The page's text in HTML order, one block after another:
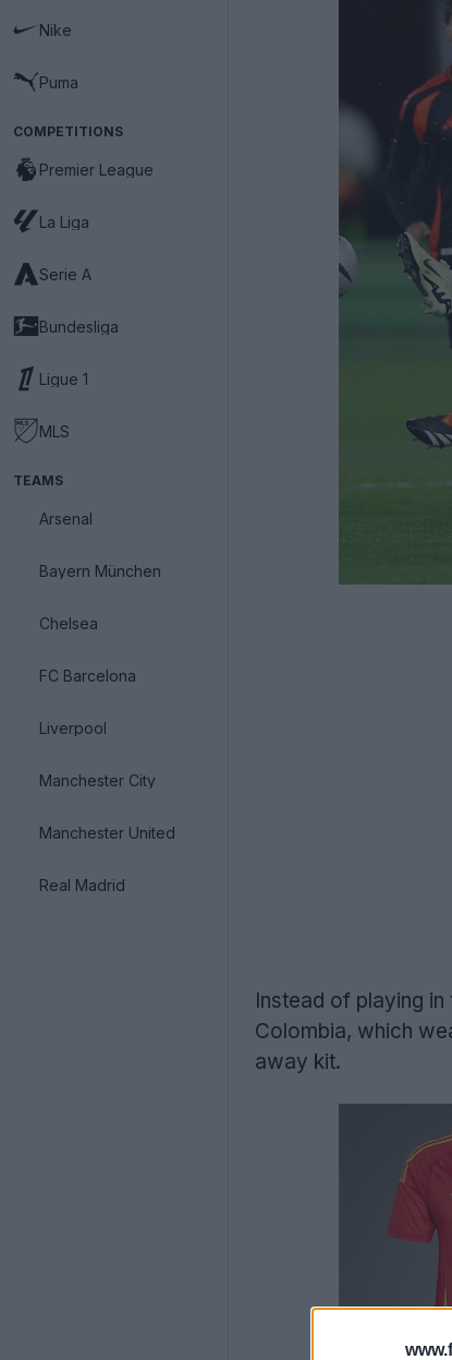
Nike
Puma
COMPETITIONS
Premier League
La Liga
Serie A
Bundesliga
Ligue 1
MLS
TEAMS
Arsenal
Bayern München
Chelsea
FC Barcelona
Liverpool
Manchester City
Manchester United
Real Madrid
Instead of playing
Colombia, which
away kit.